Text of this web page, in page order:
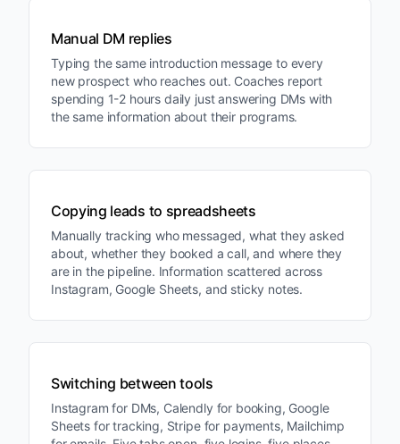
Manual DM replies
Typing the same introduction message to every
new prospect who reaches out. Coaches report
spending 1-2 hours daily just answering DMs with
the same information about their programs.
Copying leads to spreadsheets
Manually tracking who messaged, what they asked
about, whether they booked a call, and where they
are in the pipeline. Information scattered across
Instagram, Google Sheets, and sticky notes.
Switching between tools
Instagram for DMs, Calendly for booking, Google
Sheets for tracking, Stripe for payments, Mailchimp